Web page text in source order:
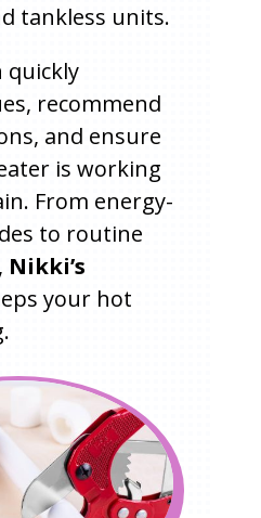
tankless units.
quickly
recommend
and ensure
is working
From energy-
to routine
Nikki’s
your hot